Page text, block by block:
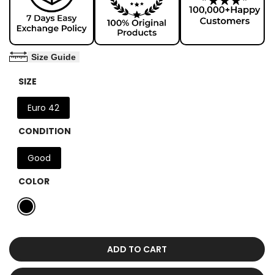
Size Guide
SIZE
Euro 42
CONDITION
Good
COLOR
Variant
Black
ADD TO CART